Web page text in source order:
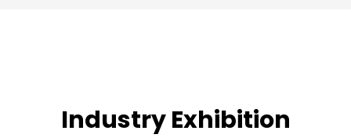
Industry Exhibition